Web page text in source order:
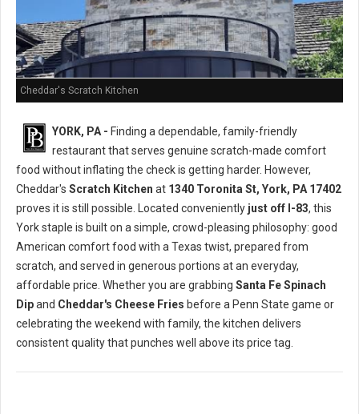
Cheddar's Scratch Kitchen
YORK, PA - Finding a dependable, family-friendly
restaurant that serves genuine scratch-made comfort
food without inflating the check is getting harder. However,
Cheddar's Scratch Kitchen at 1340 Toronita St, York, PA 17402
proves it is still possible. Located conveniently just off I-83, this
York staple is built on a simple, crowd-pleasing philosophy: good
American comfort food with a Texas twist, prepared from
scratch, and served in generous portions at an everyday,
affordable price. Whether you are grabbing Santa Fe Spinach
Dipand Cheddar's Cheese Fries before a Penn State game or
celebrating the weekend with family, the kitchen delivers
consistent quality that punches well above its price tag.